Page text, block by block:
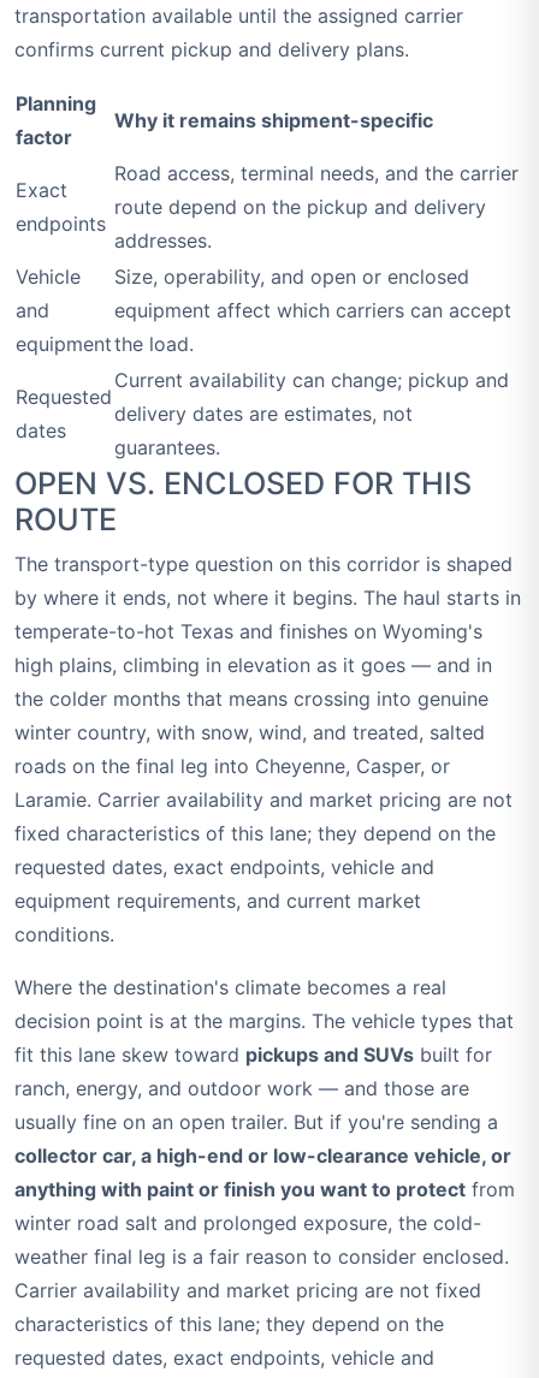
transportation available until the assigned carrier
confirms current pickup and delivery plans.
Planning
factor
Why it remains shipment-specific
Exact
endpoints
Road access, terminal needs, and the carrier
route depend on the pickup and delivery
addresses.
Vehicle
and
equipment
Size, operability, and open or enclosed
equipment affect which carriers can accept
the load.
Requested
dates
Current availability can change; pickup and
delivery dates are estimates, not
guarantees.
OPEN VS. ENCLOSED FOR THIS
ROUTE
The transport-type question on this corridor is shaped
by where it ends, not where it begins. The haul starts in
temperate-to-hot Texas and finishes on Wyoming's
high plains, climbing in elevation as it goes — and in
the colder months that means crossing into genuine
winter country, with snow, wind, and treated, salted
roads on the final leg into Cheyenne, Casper, or
Laramie. Carrier availability and market pricing are not
fixed characteristics of this lane; they depend on the
requested dates, exact endpoints, vehicle and
equipment requirements, and current market
conditions.
Where the destination's climate becomes a real
decision point is at the margins. The vehicle types that
fit this lane skew toward pickups and SUVs built for
ranch, energy, and outdoor work — and those are
usually fine on an open trailer. But if you're sending a
collector car, a high-end or low-clearance vehicle, or
anything with paint or finish you want to protect from
winter road salt and prolonged exposure, the cold-
weather final leg is a fair reason to consider enclosed.
Carrier availability and market pricing are not fixed
characteristics of this lane; they depend on the
requested dates, exact endpoints, vehicle and